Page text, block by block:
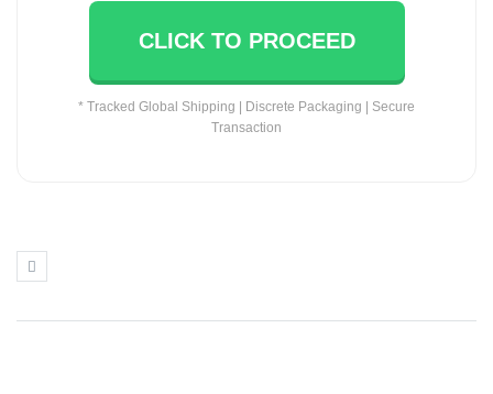
CLICK TO PROCEED
* Tracked Global Shipping | Discrete Packaging | Secure
Transaction